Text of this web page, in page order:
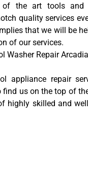
of the art tools and
quality services
that we will be
of our services.
Washer Repair
appliance repair
find us on the top of
highly skilled and